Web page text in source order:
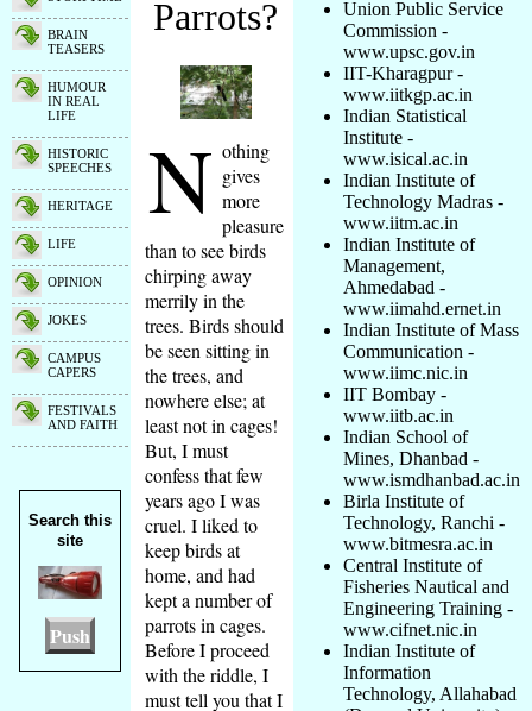
BRAIN
TEASERS
HUMOUR
IN REAL
LIFE
HISTORIC
SPEECHES
HERITAGE
LIFE
OPINION
JOKES
CAMPUS
CAPERS
FESTIVALS
AND FAITH
Search this
site
Push
Parrots?
N othing
gives
more
pleasure
than to see birds
chirping away
merrily in the
trees. Birds should
be seen sitting in
the trees, and
nowhere else; at
least not in cages!
But, I must
confess that few
years ago I was
cruel. I liked to
keep birds at
home, and had
kept a number of
parrots in cages.
Before I proceed
with the riddle, I
must tell you that I
Union Public Service
Commission -
www.upsc.gov.in
IIT-Kharagpur -
www.iitkgp.ac.in
Indian Statistical
Institute -
www.isical.ac.in
Indian Institute of
Technology Madras -
www.iitm.ac.in
Indian Institute of
Management,
Ahmedabad -
www.iimahd.ernet.in
Indian Institute of Mass
Communication -
www.iimc.nic.in
IIT Bombay -
www.iitb.ac.in
Indian School of
Mines, Dhanbad -
www.ismdhanbad.ac.in
Birla Institute of
Technology, Ranchi -
www.bitmesra.ac.in
Central Institute of
Fisheries Nautical and
Engineering Training -
www.cifnet.nic.in
Indian Institute of
Information
Technology, Allahabad